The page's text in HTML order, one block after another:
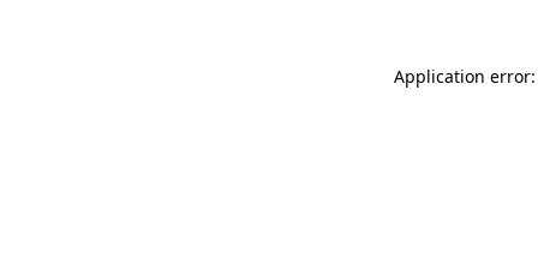
Application